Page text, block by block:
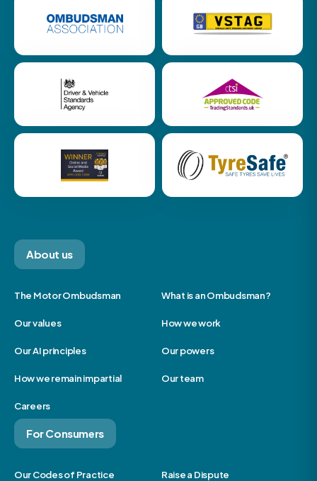
About us
The Motor Ombudsman What is an Ombudsman?
Our values How we work
Our AI principles Our powers
How we remain impartial Our team
Careers
For Consumers
Our Codes of Practice Raise a Dispute